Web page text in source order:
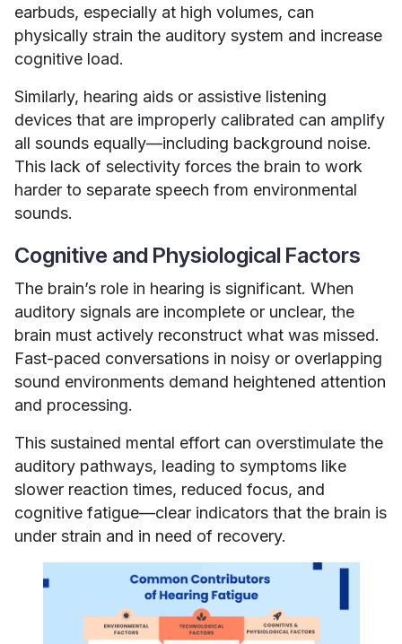
earbuds, especially at high volumes, can
physically strain the auditory system and increase
cognitive load.
Similarly, hearing aids or assistive listening
devices that are improperly calibrated can amplify
all sounds equally—including background noise.
This lack of selectivity forces the brain to work
harder to separate speech from environmental
sounds.
Cognitive and Physiological Factors
The brain’s role in hearing is significant. When
auditory signals are incomplete or unclear, the
brain must actively reconstruct what was missed.
Fast-paced conversations in noisy or overlapping
sound environments demand heightened attention
and processing.
This sustained mental effort can overstimulate the
auditory pathways, leading to symptoms like
slower reaction times, reduced focus, and
cognitive fatigue—clear indicators that the brain is
under strain and in need of recovery.